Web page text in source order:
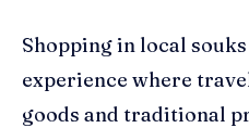
Shopping in local
experience where
goods and traditional